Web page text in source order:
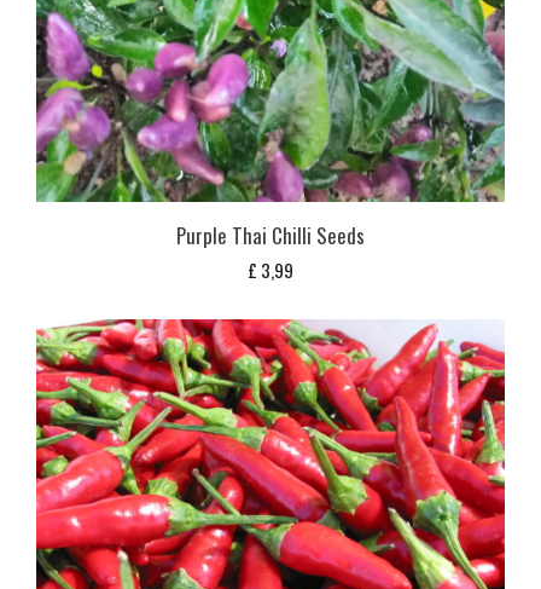
Purple Thai Chilli Seeds
£ 3,99